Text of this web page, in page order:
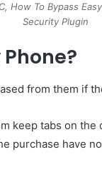
How To Bypass
Security Plugin
from them if
keep tabs on
purchase have